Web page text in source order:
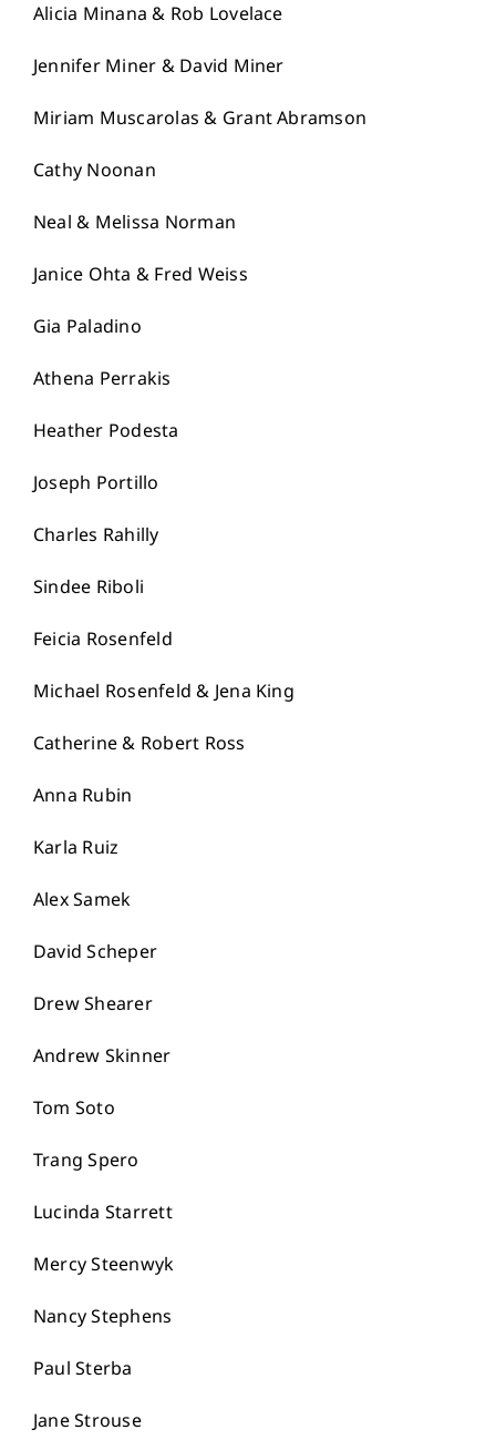
Alicia Minana & Rob Lovelace
Jennifer Miner & David Miner
Miriam Muscarolas & Grant Abramson
Cathy Noonan
Neal & Melissa Norman
Janice Ohta & Fred Weiss
Gia Paladino
Athena Perrakis
Heather Podesta
Joseph Portillo
Charles Rahilly
Sindee Riboli
Feicia Rosenfeld
Michael Rosenfeld & Jena King
Catherine & Robert Ross
Anna Rubin
Karla Ruiz
Alex Samek
David Scheper
Drew Shearer
Andrew Skinner
Tom Soto
Trang Spero
Lucinda Starrett
Mercy Steenwyk
Nancy Stephens
Paul Sterba
Jane Strouse